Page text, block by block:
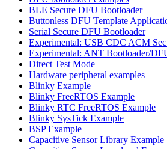
BLE Secure DFU Bootloader
Buttonless DFU Template
Serial Secure DFU Bootloader
Experimental: USB CDC ACM
Experimental: ANT Bootloader/
Direct Test Mode
Hardware peripheral examples
Blinky Example
Blinky FreeRTOS Example
Blinky RTC FreeRTOS Example
Blinky SysTick Example
BSP Example
Capacitive Sensor Library Example